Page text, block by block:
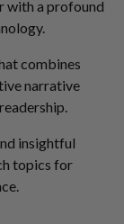
with a profound
combines
narrative
insightful
topics for